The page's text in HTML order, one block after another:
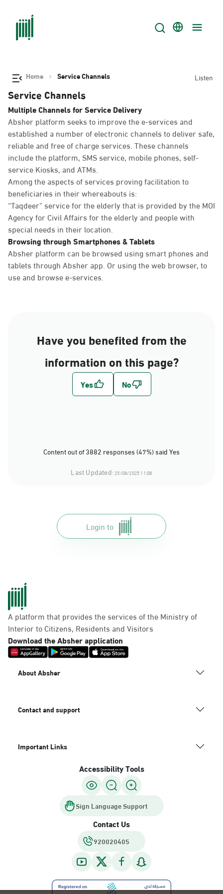
Home Service Channels Listen
Service Channels
Multiple Channels for Service Delivery
Absher platform seeks to improve the e-services and
established a number of electronic channels to deliver safe,
reliable and free of charge services. These channels
include the platform, SMS service, mobile phones, self-
service Kiosks, and ATMs.
Among the aspects of services proving facilitation to
beneficiaries in their whereabouts is:
“Taqdeer” service for the elderly that is provided by the MOI
Agency for Civil Affairs for the elderly and people with
special needs in their location.
Browsing through Smartphones & Tablets
Absher platform can be browsed using smart phones and
tablets through Absher app. Or using the web browser, to
use and browse e-services.
Have you benefited from the
information on this page?
Content out of 3882 responses (47%) said Yes
Last Updated:25/08/2025 11:08
Login to
A platform that provides the services of the Ministry of
Interior to Citizens, Residents and Visitors
Download the Absher application
About Absher
Contact and support
Important Links
Accessibility Tools
Sign Language Support
Contact Us
920020405